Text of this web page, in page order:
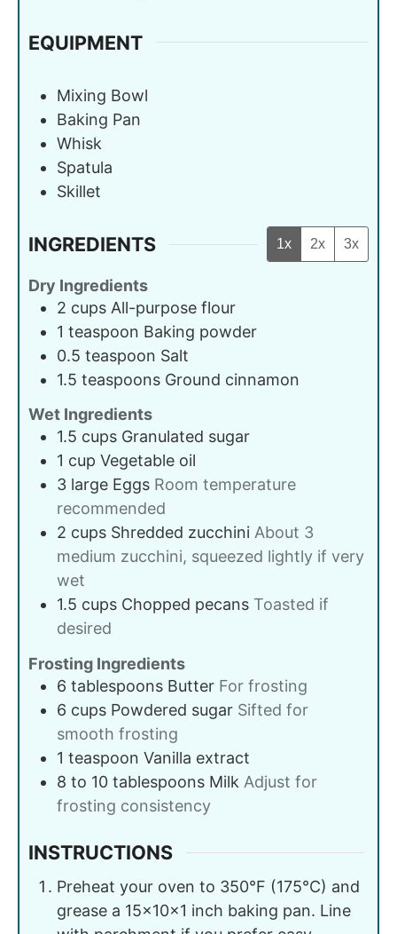
EQUIPMENT
Mixing Bowl
Baking Pan
Whisk
Spatula
Skillet
INGREDIENTS 1x 2x 3x
Dry Ingredients
2 cups All-purpose flour
1 teaspoon Baking powder
0.5 teaspoon Salt
1.5 teaspoons Ground cinnamon
Wet Ingredients
1.5 cups Granulated sugar
1 cup Vegetable oil
3 large Eggs Room temperature
recommended
2 cups Shredded zucchini About 3
medium zucchini, squeezed lightly if very
wet
1.5 cups Chopped pecans Toasted if
desired
Frosting Ingredients
6 tablespoons Butter For frosting
6 cups Powdered sugar Sifted for
smooth frosting
1 teaspoon Vanilla extract
8 to 10 tablespoons Milk Adjust for
frosting consistency
INSTRUCTIONS
Preheat your oven to 350°F (175°C) and
grease a 15x10x1 inch baking pan. Line